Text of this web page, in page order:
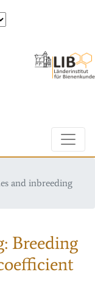
and inbreeding
Breeding